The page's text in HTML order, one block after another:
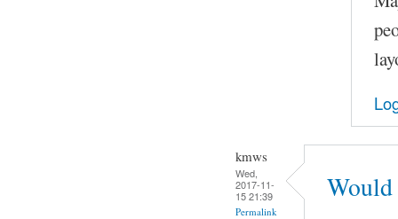
kmws
Wed,
2017-11-
15 21:39
Permalink